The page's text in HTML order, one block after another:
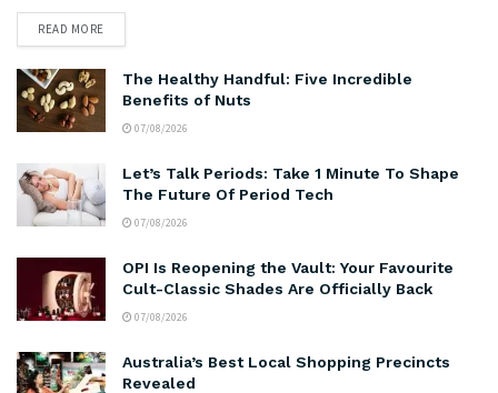
READ MORE
The Healthy Handful: Five Incredible
Benefits of Nuts
07/08/2026
Let’s Talk Periods: Take 1 Minute To Shape
The Future Of Period Tech
07/08/2026
OPI Is Reopening the Vault: Your Favourite
Cult-Classic Shades Are Officially Back
07/08/2026
Australia’s Best Local Shopping Precincts
Revealed